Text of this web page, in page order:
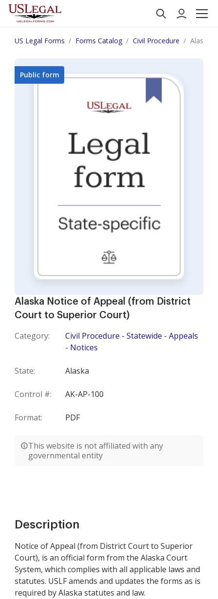
US Legal Forms Forms Catalog Civil Procedure Alaska
Alaska Notice of Appeal (from District
Court to Superior Court)
Category:
Civil Procedure - Statewide - Appeals
- Notices
State: Alaska
Control #: AK-AP-100
Format: PDF
This website is not affiliated with any
governmental entity
Public form
Description
Notice of Appeal (from District Court to Superior
Court), is an official form from the Alaska Court
System, which complies with all applicable laws and
statutes. USLF amends and updates the forms as is
required by Alaska statutes and law.